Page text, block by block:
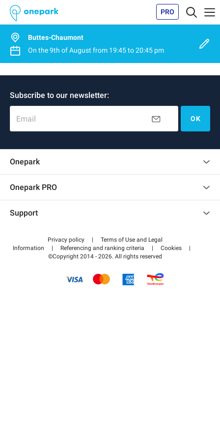
PRO
Buttes-Chaumont
On the9th of August from 19:45to20:45 pm
Subscribe to our newsletter:
Email OK
Onepark
Onepark PRO
Become a partner
Support
Help center
How it works
Pay for your parking FLOW
Privacy policy |
Terms of Use and Legal
Information
| Referencing and ranking criteria | Cookies
|
©Copyright 2014 - 2026. All rights reserved